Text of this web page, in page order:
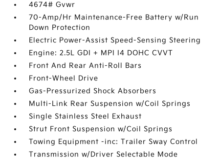
4674# Gvwr
70-Amp/Hr Maintenance-Free Battery w/Run
Down Protection
Electric Power-Assist Speed-Sensing Steering
Engine: 2.5L GDI + MPI I4 DOHC CVVT
Front And Rear Anti-Roll Bars
Front-Wheel Drive
Gas-Pressurized Shock Absorbers
Multi-Link Rear Suspension w/Coil Springs
Single Stainless Steel Exhaust
Strut Front Suspension w/Coil Springs
Towing Equipment -inc: Trailer Sway Control
Transmission w/Driver Selectable Mode